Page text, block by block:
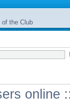
of the Club
online